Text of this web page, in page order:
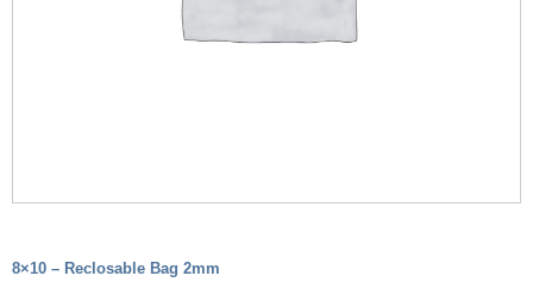
8×10 – Reclosable Bag 2mm